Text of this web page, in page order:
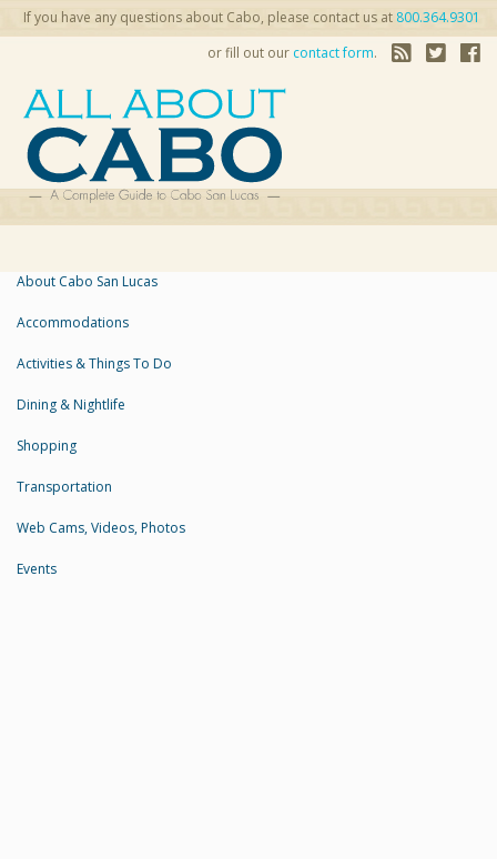
If you have any questions about Cabo, please contact us at 800.364.9301
or fill out our contact form.
About Cabo San Lucas
Accommodations
Activities & Things To Do
Dining & Nightlife
Shopping
Transportation
Web Cams, Videos, Photos
Events